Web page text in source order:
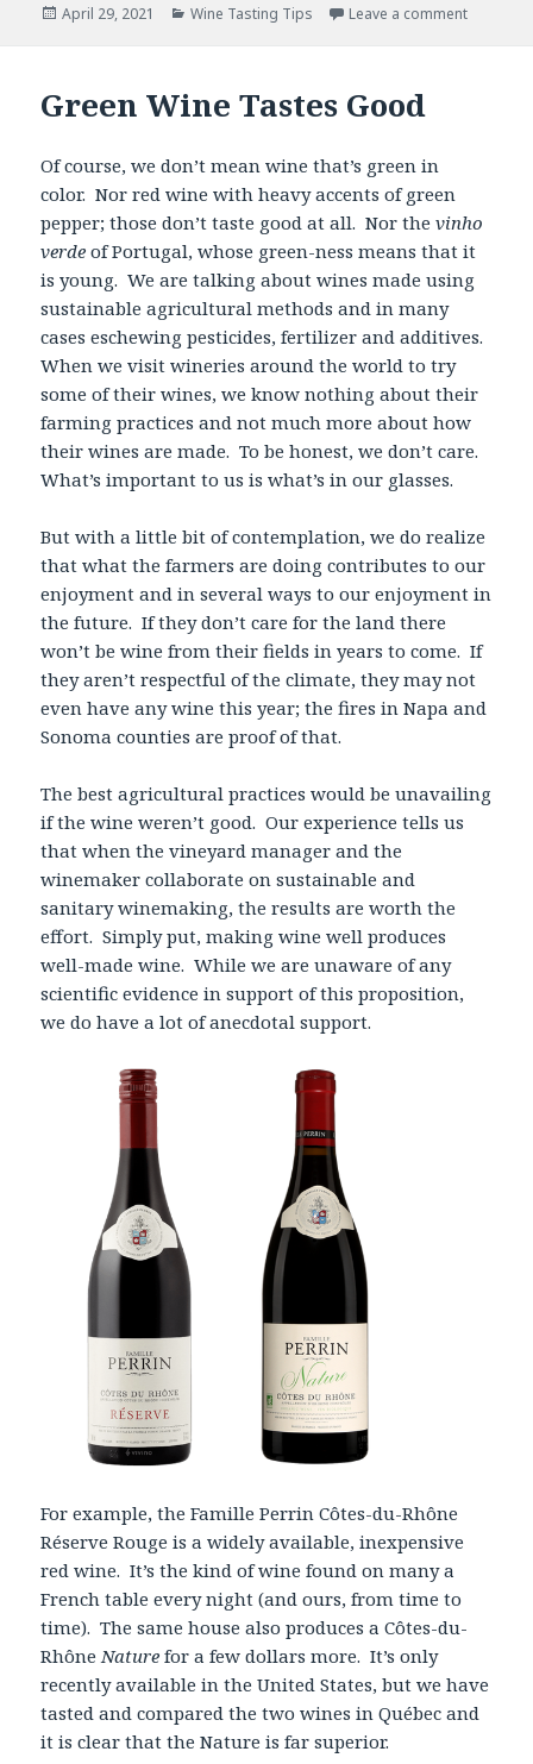
Posted
April 29, 2021 Categories
Wine Tasting Tips Leave a comment
Green Wine Tastes Good
Of course, we don’t mean wine that’s green in
color. Nor red wine with heavy accents of green
pepper; those don’t taste good at all. Nor thevinho
verde of Portugal, whose green-ness means that it
is young. We are talking about wines made using
sustainable agricultural methods and in many
cases eschewing pesticides, fertilizer and additives.
When we visit wineries around the world to try
some of their wines, we know nothing about their
farming practices and not much more about how
their wines are made. To be honest, we don’t care.
What’s important to us is what’s in our glasses.
But with a little bit of contemplation, we do realize
that what the farmers are doing contributes to our
enjoyment and in several ways to our enjoyment in
the future. If they don’t care for the land there
won’t be wine from their fields in years to come. If
they aren’t respectful of the climate, they may not
even have any wine this year; the fires in Napa and
Sonoma counties are proof of that.
The best agricultural practices would be unavailing
if the wine weren’t good. Our experience tells us
that when the vineyard manager and the
winemaker collaborate on sustainable and
sanitary winemaking, the results are worth the
effort. Simply put, making wine well produces
well-made wine. While we are unaware of any
scientific evidence in support of this proposition,
we do have a lot of anecdotal support.
For example, the Famille Perrin Côtes-du-Rhône
Réserve Rouge is a widely available, inexpensive
red wine. It’s the kind of wine found on many a
French table every night (and ours, from time to
time). The same house also produces a Côtes-du-
RhôneNature for a few dollars more. It’s only
recently available in the United States, but we have
tasted and compared the two wines in Québec and
it is clear that the Nature is far superior.